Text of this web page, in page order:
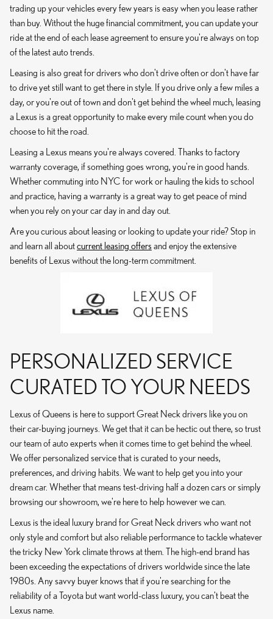
trading up your vehicles every few years is easy when you lease rather
than buy. Without the huge financial commitment, you can update your
ride at the end of each lease agreement to ensure you're always on top
of the latest auto trends.
Leasing is also great for drivers who don't drive often or don't have far
to drive yet still want to get there in style. If you drive only a few miles a
day, or you're out of town and don't get behind the wheel much, leasing
a Lexus is a great opportunity to make every mile count when you do
choose to hit the road.
Leasing a Lexus means you're always covered. Thanks to factory
warranty coverage, if something goes wrong, you're in good hands.
Whether commuting into NYC for work or hauling the kids to school
and practice, having a warranty is a great way to get peace of mind
when you rely on your car day in and day out.
Are you curious about leasing or looking to update your ride? Stop in
and learn all aboutcurrent leasing offers and enjoy the extensive
benefits of Lexus without the long-term commitment.
PERSONALIZED SERVICE
CURATED TO YOUR NEEDS
Lexus of Queens is here to support Great Neck drivers like you on
their car-buying journeys. We get that it can be hectic out there, so trust
our team of auto experts when it comes time to get behind the wheel.
We offer personalized service that is curated to your needs,
preferences, and driving habits. We want to help get you into your
dream car. Whether that means test-driving half a dozen cars or simply
browsing our showroom, we're here to help however we can.
Lexus is the ideal luxury brand for Great Neck drivers who want not
only style and comfort but also reliable performance to tackle whatever
the tricky New York climate throws at them. The high-end brand has
been exceeding the expectations of drivers worldwide since the late
1980s. Any savvy buyer knows that if you're searching for the
reliability of a Toyota but want world-class luxury, you can't beat the
Lexus name.